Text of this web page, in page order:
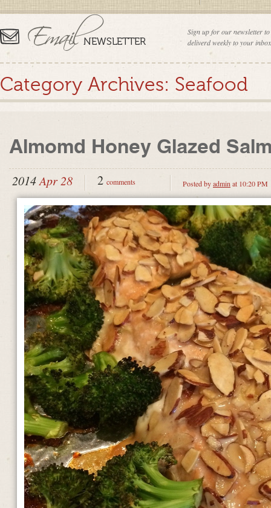
Sign up for our newsletter
deliverd weekly to your
Category Archives: Seafood
Almomd Honey Glazed
2014Apr 28 2 comments Posted byadmin at 10:20 PM